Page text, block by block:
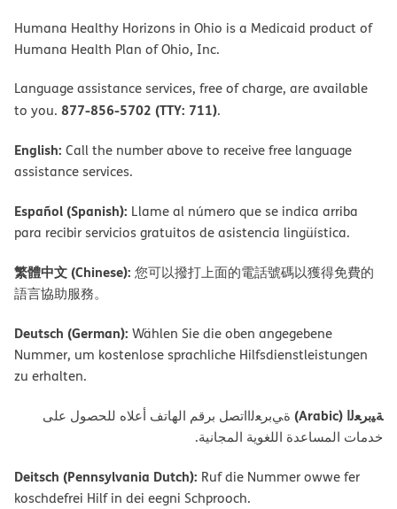
Humana Healthy Horizons in Ohio is a Medicaid product of
Humana Health Plan of Ohio, Inc.
Language assistance services, free of charge, are available
to you. 877-856-5702 (TTY: 711).
English: Call the number above to receive free language
assistance services.
Español (Spanish): Llame al número que se indica arriba
para recibir servicios gratuitos de asistencia lingüística.
繁體中文 (Chinese): 您可以撥打上面的電話號碼以獲得免費的
語言協助服務。
Deutsch (German): Wählen Sie die oben angegebene
Nummer, um kostenlose sprachliche Hilfsdienstleistungen
zu erhalten.
ﺔﯿﺑﺮﻌﻟا (Arabic)
ةﻲﺑﺮﻌﻟااﺗﺼﻞ ﺑﺮﻗﻢ اﻟﮭﺎﺗﻒ أﻋﻼه ﻟﻠﺤﺼﻮل ﻋﻠﻰ
ﺧﺪﻣﺎت اﻟﻤﺴﺎﻋﺪة اﻟﻠﻐﻮﯾﺔ اﻟﻤﺠﺎﻧﯿﺔ.
Deitsch (Pennsylvania Dutch): Ruf die Nummer owwe fer
koschdefrei Hilf in dei eegni Schprooch.